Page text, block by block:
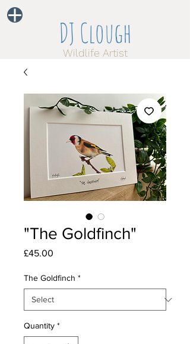
DJ Clough
Wildlife Artist
"The Goldfinch"
£45.00
The Goldfinch *
Quantity *